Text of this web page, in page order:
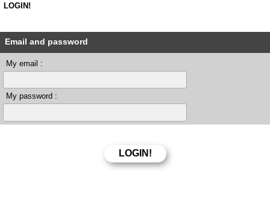
LOGIN!
Email and password
My email :
My password :